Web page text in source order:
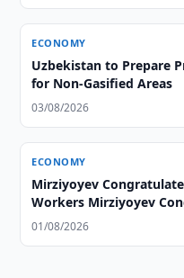
ECONOMY
Uzbekistan to Prepare
for Non-Gasified Areas
03/08/2026
ECONOMY
Mirziyoyev
Workers Mirziyoyev Congratulates Uzbekistan's
Railway Workers
01/08/2026